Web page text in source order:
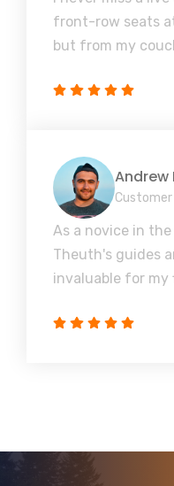
front-row seats
but from my
Andrew
Customer
As a novice in
Theuth's guides
invaluable for my